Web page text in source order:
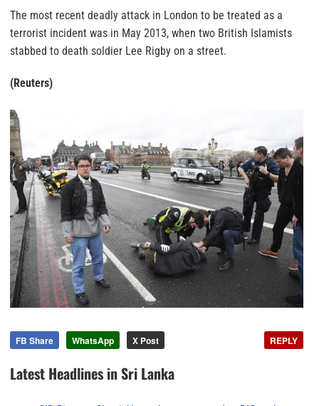
The most recent deadly attack in London to be treated as a
terrorist incident was in May 2013, when two British Islamists
stabbed to death soldier Lee Rigby on a street.
(Reuters)
FB Share WhatsApp X Post REPLY
Latest Headlines in Sri Lanka